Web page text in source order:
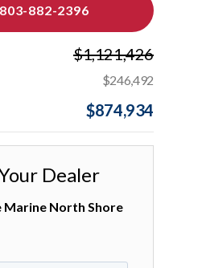
882-2396
$1,121,426
$246,492
$874,934
Dealer
Marine North Shore